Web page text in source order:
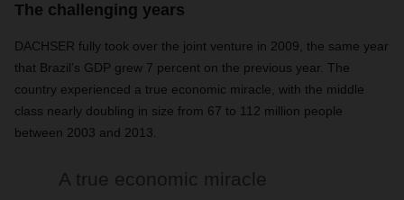
The challenging years
DACHSER fully took over the joint venture in 2009, the same year
that Brazil’s GDP grew 7 percent on the previous year. The
country experienced a true economic miracle, with the middle
class nearly doubling in size from 67 to 112 million people
between 2003 and 2013.
A true economic miracle